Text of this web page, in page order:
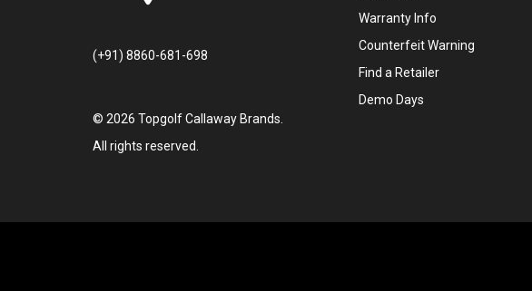
(+91) 8860-681-698
© 2026 Topgolf Callaway Brands.
All rights reserved.
Warranty Info
Counterfeit Warning
Find a Retailer
Demo Days